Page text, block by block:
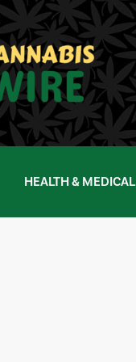
HEALTH & MEDICAL